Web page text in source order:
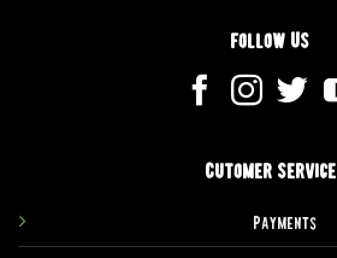
Follow Us
Cutomer service
Payments